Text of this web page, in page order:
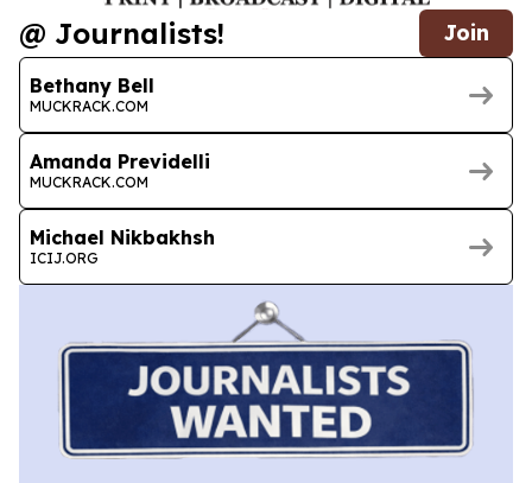
@ Journalists! Join
Bethany Bell
MUCKRACK.COM
Amanda Previdelli
MUCKRACK.COM
Michael Nikbakhsh
ICIJ.ORG